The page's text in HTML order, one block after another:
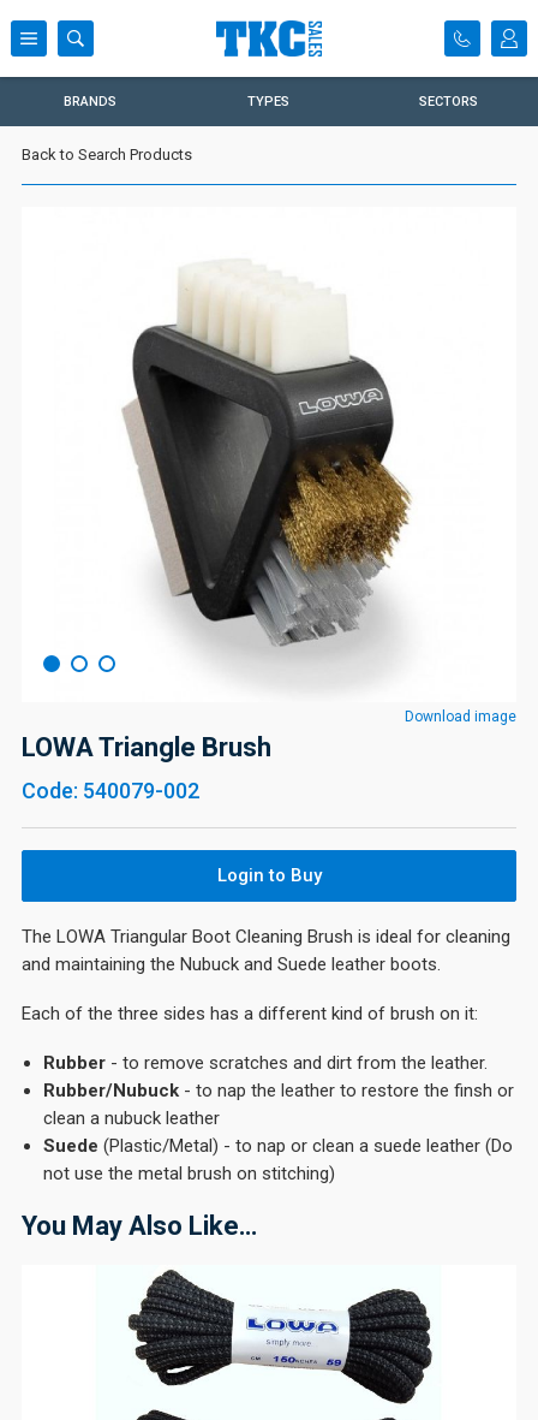
BRANDS TYPES SECTORS
Back to Search Products
Download image
LOWA Triangle Brush
Code: 540079-002
Login to Buy
The LOWA Triangular Boot Cleaning Brush is ideal for cleaning
and maintaining the Nubuck and Suede leather boots.
Each of the three sides has a different kind of brush on it:
Rubber - to remove scratches and dirt from the leather.
Rubber/Nubuck - to nap the leather to restore the finsh or
clean a nubuck leather
Suede (Plastic/Metal) - to nap or clean a suede leather (Do
not use the metal brush on stitching)
You May Also Like…